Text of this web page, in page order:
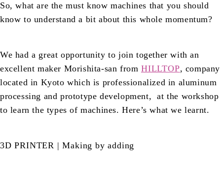
So, what are the must know machines that you should
know to understand a bit about this whole momentum?
We had a great opportunity to join together with an
excellent maker Morishita-san fromHILLTOP, company
located in Kyoto which is professionalized in aluminum
processing and prototype development, at the workshop
to learn the types of machines. Here’s what we learnt.
3D PRINTER | Making by adding